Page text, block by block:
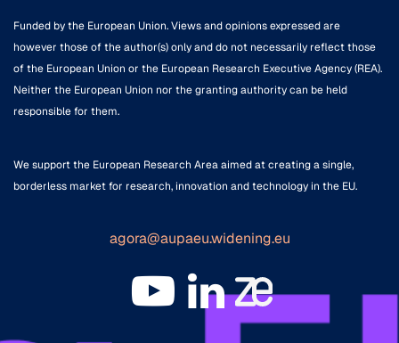
Funded by the European Union. Views and opinions expressed are
however those of the author(s) only and do not necessarily reflect those
of the European Union or the European Research Executive Agency (REA).
Neither the European Union nor the granting authority can be held
responsible for them.
We support the European Research Area aimed at creating a single,
borderless market for research, innovation and technology in the EU.
agora@aupaeu.widening.eu